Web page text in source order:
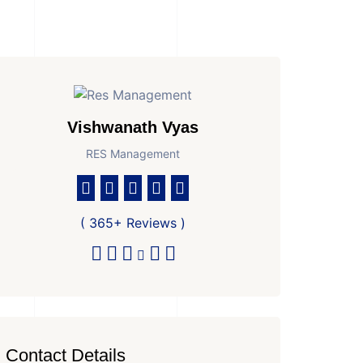
Vishwanath Vyas
RES Management
( 365+ Reviews )
Contact Details